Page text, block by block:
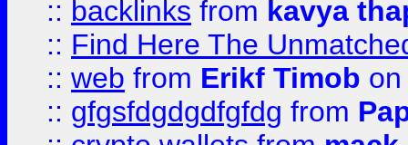
:: backlinks from kavya
:: Find Here The
:: web from Erikf Timob
:: gfgsfdgdgdfgfdg from